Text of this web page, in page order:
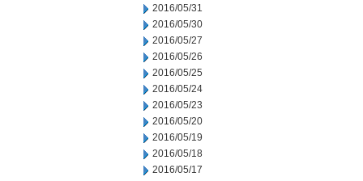
2016/05/31
2016/05/30
2016/05/27
2016/05/26
2016/05/25
2016/05/24
2016/05/23
2016/05/20
2016/05/19
2016/05/18
2016/05/17